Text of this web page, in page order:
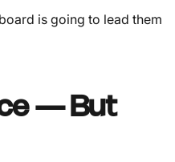
is going to lead them
— But